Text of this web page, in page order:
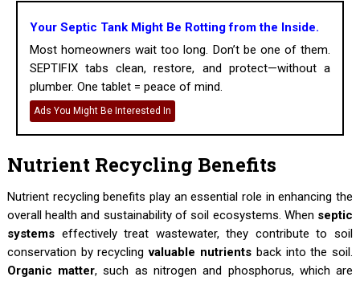
Your Septic Tank Might Be Rotting from the Inside.
Most homeowners wait too long. Don’t be one of them.
SEPTIFIX tabs clean, restore, and protect—without a
plumber. One tablet = peace of mind.
Ads You Might Be Interested In
Nutrient Recycling Benefits
Nutrient recycling benefits play an essential role in enhancing the
overall health and sustainability of soil ecosystems. When septic
systemseffectively treat wastewater, they contribute to soil
conservation by recyclingvaluable nutrients back into the soil.
Organic matter, such as nitrogen and phosphorus, which are